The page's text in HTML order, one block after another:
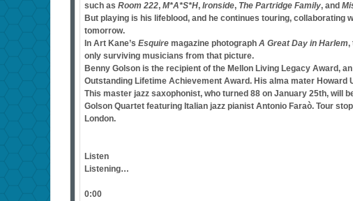
such as Room 222, M*A*S*H, Ironside, The Partridge Family, and
But playing is his lifeblood, and he continues touring,
tomorrow.
In Art Kane’s Esquire magazine photograph A Great Day in Harlem,
only surviving musicians from that picture.
Benny Golson is the recipient of the Mellon Living Legacy Award,
Outstanding Lifetime Achievement Award. His alma mater
This master jazz saxophonist, who turned 88 on January 25th, will
Golson Quartet featuring Italian jazz pianist Antonio Faraò. Tour
London.
Listen
Listening…
0:00